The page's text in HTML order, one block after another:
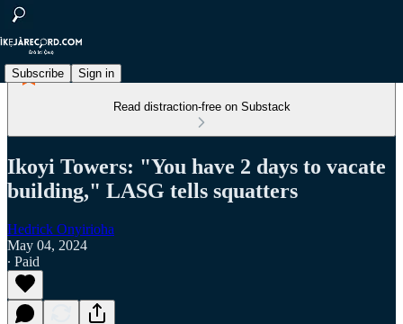
Subscribe Sign in
Read distraction-free on Substack
Ikoyi Towers: "You have 2 days to vacate
building," LASG tells squatters
Hedrick Onyirioha
May 04, 2024
∙ Paid